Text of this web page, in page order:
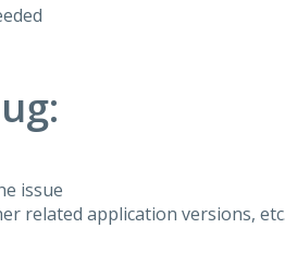
issue
related application versions,